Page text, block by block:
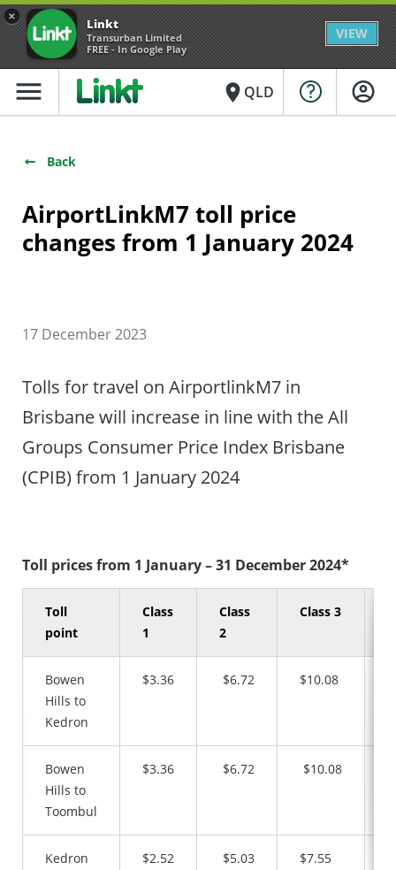
× Linkt
Transurban Limited
FREE - In Google Play
VIEW
menu placeQLD
Back
AirportLinkM7 toll price
changes from 1 January 2024
17 December 2023
Tolls for travel on AirportlinkM7 in
Brisbane will increase in line with the All
Groups Consumer Price Index Brisbane
(CPIB) from 1 January 2024
Toll prices from 1 January – 31 December 2024*
Toll
point
Class
1
Class
2
Class 3
Bowen
Hills to
Kedron
$3.36 $6.72 $10.08
Bowen
Hills to
Toombul
$3.36 $6.72 $10.08
Kedron
$2.52 $5.03 $7.55